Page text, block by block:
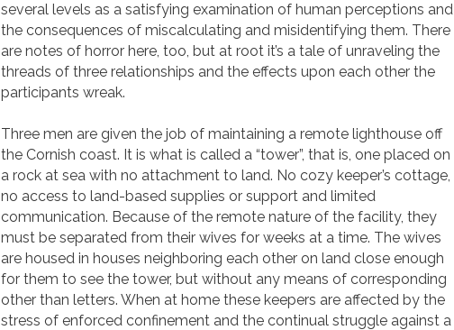
several levels as a satisfying examination of human perceptions and
the consequences of miscalculating and misidentifying them. There
are notes of horror here, too, but at root it’s a tale of unraveling the
threads of three relationships and the effects upon each other the
participants wreak.
Three men are given the job of maintaining a remote lighthouse off
the Cornish coast. It is what is called a “tower”, that is, one placed on
a rock at sea with no attachment to land. No cozy keeper’s cottage,
no access to land-based supplies or support and limited
communication. Because of the remote nature of the facility, they
must be separated from their wives for weeks at a time. The wives
are housed in houses neighboring each other on land close enough
for them to see the tower, but without any means of corresponding
other than letters. When at home these keepers are affected by the
stress of enforced confinement and the continual struggle against a